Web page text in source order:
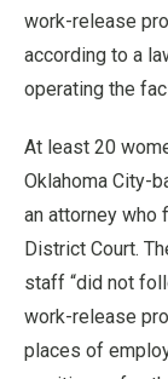
work-release
according to a
operating the
At least 20
Oklahoma City-
an attorney who
District Court.
staff “did not
work-release
places of